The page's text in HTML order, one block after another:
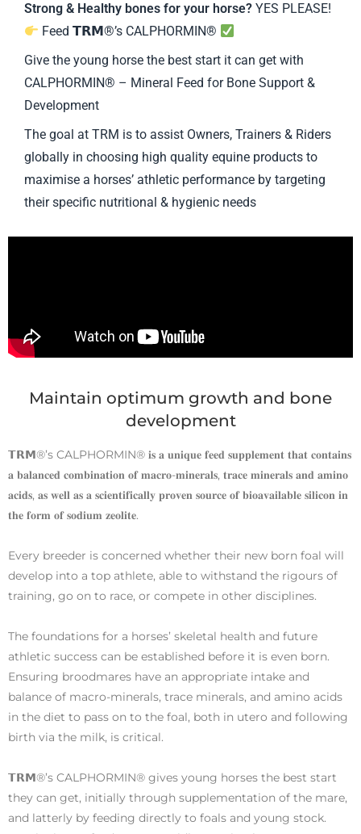
Strong & Healthy bones for your horse? YES PLEASE!
Feed 𝗧𝗥𝗠®’s CALPHORMIN®
Give the young horse the best start it can get with
CALPHORMIN® – Mineral Feed for Bone Support &
Development
The goal at TRM is to assist Owners, Trainers & Riders
globally in choosing high quality equine products to
maximise a horses’ athletic performance by targeting
their specific nutritional & hygienic needs
Maintain optimum growth and bone
development
𝗧𝗥𝗠®’s CALPHORMIN® 𝐢𝐬 𝐚 𝐮𝐧𝐢𝐪𝐮𝐞 𝐟𝐞𝐞𝐝 𝐬𝐮𝐩𝐩𝐥𝐞𝐦𝐞𝐧𝐭 𝐭𝐡𝐚𝐭 𝐜𝐨𝐧𝐭𝐚𝐢𝐧𝐬
𝐚 𝐛𝐚𝐥𝐚𝐧𝐜𝐞𝐝 𝐜𝐨𝐦𝐛𝐢𝐧𝐚𝐭𝐢𝐨𝐧 𝐨𝐟 𝐦𝐚𝐜𝐫𝐨-𝐦𝐢𝐧𝐞𝐫𝐚𝐥𝐬, 𝐭𝐫𝐚𝐜𝐞 𝐦𝐢𝐧𝐞𝐫𝐚𝐥𝐬 𝐚𝐧𝐝 𝐚𝐦𝐢𝐧𝐨
𝐚𝐜𝐢𝐝𝐬, 𝐚𝐬 𝐰𝐞𝐥𝐥 𝐚𝐬 𝐚 𝐬𝐜𝐢𝐞𝐧𝐭𝐢𝐟𝐢𝐜𝐚𝐥𝐥𝐲 𝐩𝐫𝐨𝐯𝐞𝐧 𝐬𝐨𝐮𝐫𝐜𝐞 𝐨𝐟 𝐛𝐢𝐨𝐚𝐯𝐚𝐢𝐥𝐚𝐛𝐥𝐞 𝐬𝐢𝐥𝐢𝐜𝐨𝐧 𝐢𝐧
𝐭𝐡𝐞 𝐟𝐨𝐫𝐦 𝐨𝐟 𝐬𝐨𝐝𝐢𝐮𝐦 𝐳𝐞𝐨𝐥𝐢𝐭𝐞.
Every breeder is concerned whether their new born foal will
develop into a top athlete, able to withstand the rigours of
training, go on to race, or compete in other disciplines.
The foundations for a horses’ skeletal health and future
athletic success can be established before it is even born.
Ensuring broodmares have an appropriate intake and
balance of macro-minerals, trace minerals, and amino acids
in the diet to pass on to the foal, both in utero and following
birth via the milk, is critical.
𝗧𝗥𝗠®’s CALPHORMIN® gives young horses the best start
they can get, initially through supplementation of the mare,
and latterly by feeding directly to foals and young stock.